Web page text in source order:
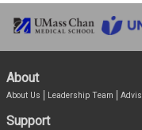
About
About Us Leadership Team
Support